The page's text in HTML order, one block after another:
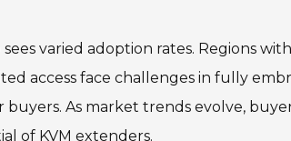
varied adoption rates. Regions
access face challenges in fully
buyers. As market trends evolve,
of KVM extenders.